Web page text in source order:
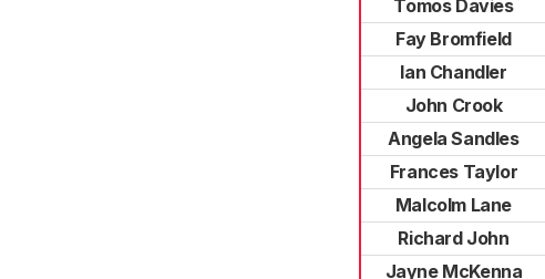
Tomos Davies
Fay Bromfield
Ian Chandler
John Crook
Angela Sandles
Frances Taylor
Malcolm Lane
Richard John
Jayne McKenna